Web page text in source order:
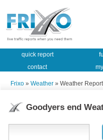
quick report
contact
Frixo » Weather » Weather Report
Goodyers end